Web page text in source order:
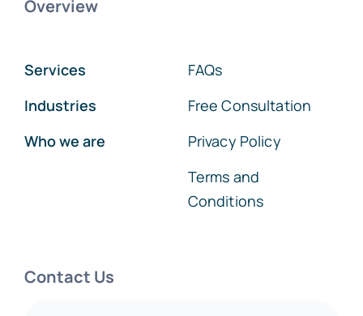
Overview
Services
Industries
Who we are
FAQs
Free Consultation
Privacy Policy
Terms and
Conditions
Contact Us